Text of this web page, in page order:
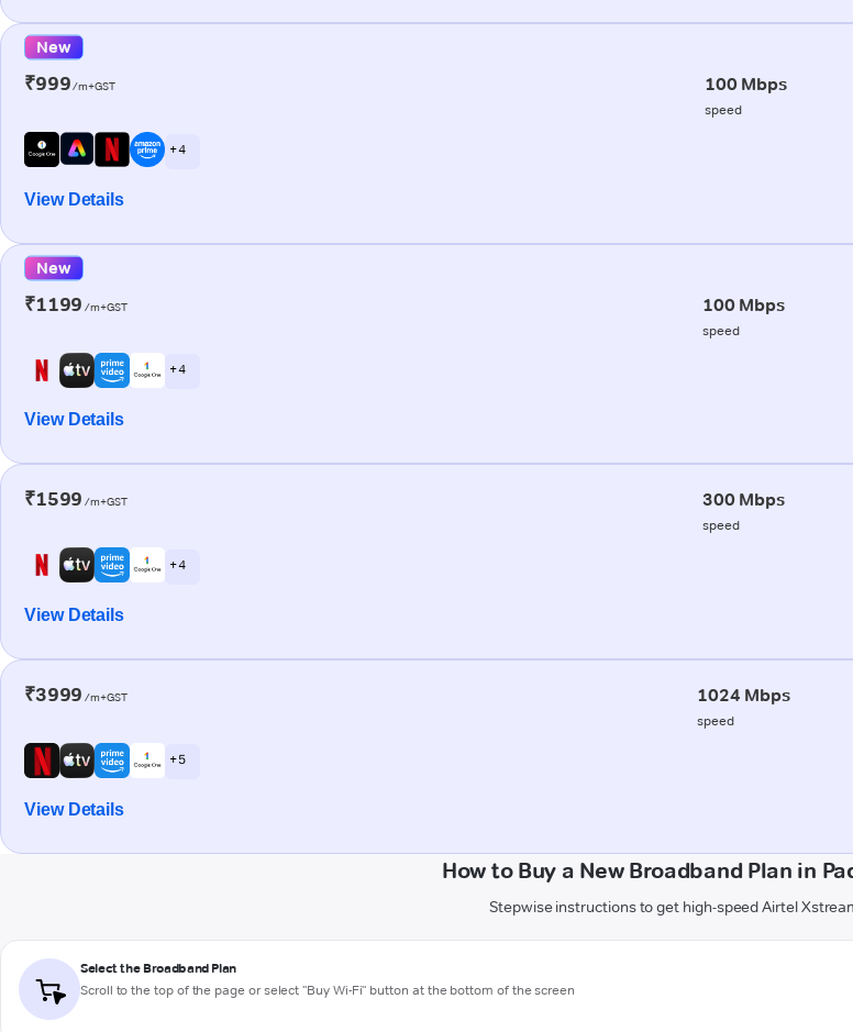
New
₹999/m+GST 100 Mbps
speed
+ 4
View Details
New
₹1199 /m+GST 100 Mbps
speed
+ 4
View Details
₹1599 /m+GST 300 Mbps
speed
+ 4
View Details
₹3999 /m+GST 1024 Mbps
speed
+ 5
View Details
How to Buy a New Broadband Plan in
Stepwise instructions to get high-speed Airtel
Select the Broadband Plan
Scroll to the top of the page or select "Buy Wi-Fi" button at the bottom of the screen